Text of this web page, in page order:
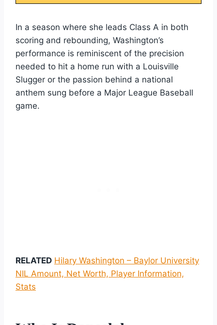
In a season where she leads Class A in both
scoring and rebounding, Washington’s
performance is reminiscent of the precision
needed to hit a home run with a Louisville
Slugger or the passion behind a national
anthem sung before a Major League Baseball
game.
RELATED Hilary Washington – Baylor University
NIL Amount, Net Worth, Player Information,
Stats